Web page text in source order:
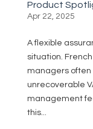
Product
Apr 22, 2025
A flexible
situation.
managers often
unrecoverable
management
this...